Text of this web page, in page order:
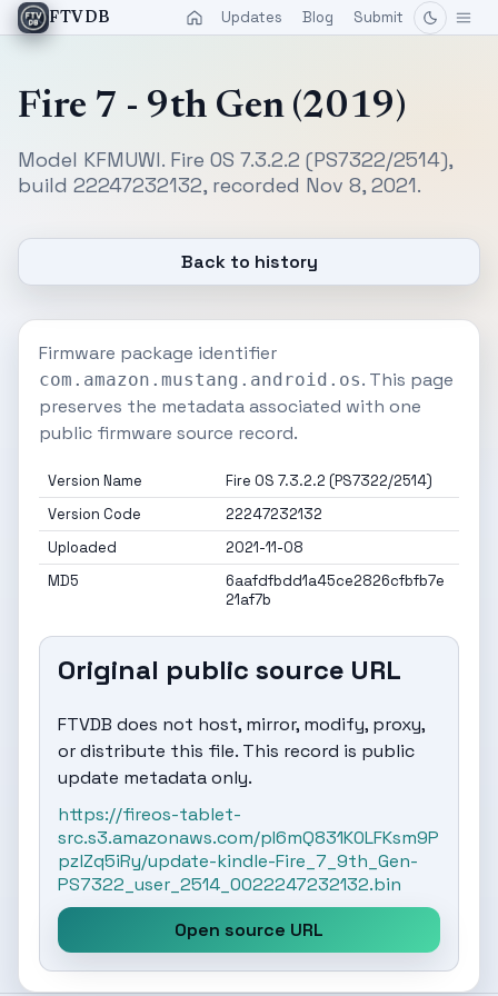
FTVDB Updates Blog Submit
Fire 7 - 9th Gen (2019)
Model KFMUWI. Fire OS 7.3.2.2 (PS7322/2514),
build 22247232132, recorded Nov 8, 2021.
Back to history
Firmware package identifier
com.amazon.mustang.android.os. This page
preserves the metadata associated with one
public firmware source record.
Version Name
Fire OS 7.3.2.2 (PS7322/2514)
Version Code
22247232132
Uploaded
2021-11-08
MD5
6aafdfbdd1a45ce2826cfbfb7e
21af7b
Original public source URL
FTVDB does not host, mirror, modify, proxy,
or distribute this file. This record is public
update metadata only.
https://fireos-tablet-
src.s3.amazonaws.com/pI6mQ831K0LFKsm9P
pzlZq5iRy/update-kindle-Fire_7_9th_Gen-
PS7322_user_2514_0022247232132.bin
Open source URL